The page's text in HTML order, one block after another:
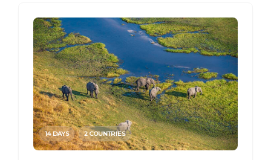
14 DAYS 2 COUNTRIES